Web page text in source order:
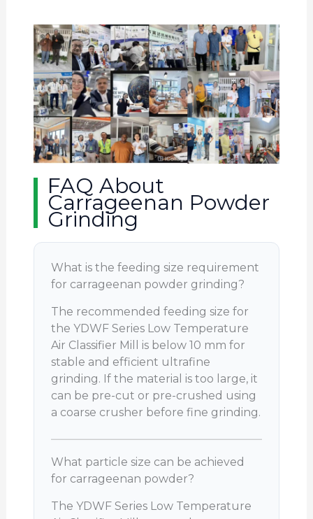
FAQ About
Carrageenan Powder
Grinding
What is the feeding size requirement
for carrageenan powder grinding?
The recommended feeding size for
the YDWF Series Low Temperature
Air Classifier Mill is below 10 mm for
stable and efficient ultrafine
grinding. If the material is too large, it
can be pre-cut or pre-crushed using
a coarse crusher before fine grinding.
What particle size can be achieved
for carrageenan powder?
The YDWF Series Low Temperature